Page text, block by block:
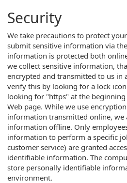
Security
We take precautions to protect
submit sensitive information via
information is protected both
we collect sensitive information,
encrypted and transmitted to us in
verify this by looking for a lock
looking for "https" at the
Web page. While we use
information transmitted online, we
information offline. Only
information to perform a specific
customer service) are granted
identifiable information. The
store personally identifiable
environment.